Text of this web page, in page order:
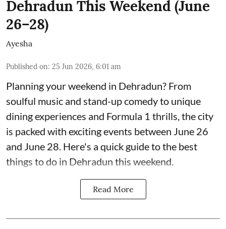
Dehradun This Weekend (June
26–28)
Ayesha
Published on: 25 Jun 2026, 6:01 am
Planning your weekend in Dehradun? From
soulful music and stand-up comedy to unique
dining experiences and Formula 1 thrills, the city
is packed with exciting events between June 26
and June 28. Here's a quick guide to the best
things to do in Dehradun this weekend.
Read More